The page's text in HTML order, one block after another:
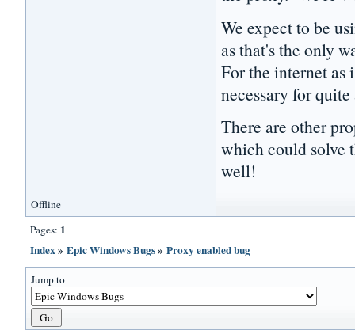
We expect to be
as that's the only
For the internet as
necessary for
There are other
which could solve
well!
Offline
Pages: 1
Index»Epic Windows Bugs»Proxy enabled bug
Jump to